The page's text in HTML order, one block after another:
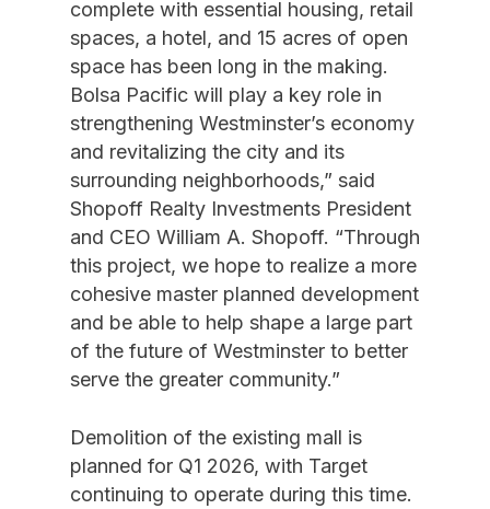
complete with essential housing, retail
spaces, a hotel, and 15 acres of open
space has been long in the making.
Bolsa Pacific will play a key role in
strengthening Westminster’s economy
and revitalizing the city and its
surrounding neighborhoods,” said
Shopoff Realty Investments President
and CEO William A. Shopoff. “Through
this project, we hope to realize a more
cohesive master planned development
and be able to help shape a large part
of the future of Westminster to better
serve the greater community.”
Demolition of the existing mall is
planned for Q1 2026, with Target
continuing to operate during this time.